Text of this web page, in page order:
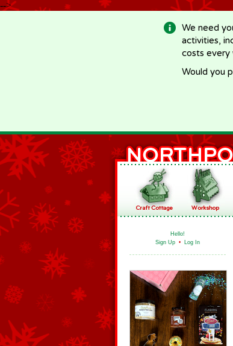
-->
We need
activities,
costs every
Would you
Hello!
Sign Up • Log In